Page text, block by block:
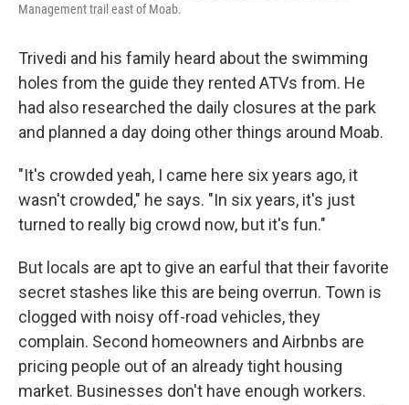
Management trail east of Moab.
Trivedi and his family heard about the swimming
holes from the guide they rented ATVs from. He
had also researched the daily closures at the park
and planned a day doing other things around Moab.
"It's crowded yeah, I came here six years ago, it
wasn't crowded," he says. "In six years, it's just
turned to really big crowd now, but it's fun."
But locals are apt to give an earful that their favorite
secret stashes like this are being overrun. Town is
clogged with noisy off-road vehicles, they
complain. Second homeowners and Airbnbs are
pricing people out of an already tight housing
market. Businesses don't have enough workers.